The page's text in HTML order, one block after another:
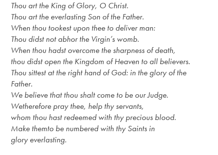
Thou art the King of Glory, O Christ.
Thou art the everlasting Son of the Father.
When thou tookest upon thee to deliver man:
Thou didst not abhor the Virgin’s womb.
When thou hadst overcome the sharpness of death,
thou didst open the Kingdom of Heaven to all believers.
Thou sittest at the right hand of God: in the glory of the
Father.
We believe that thou shalt come to be our Judge.
Wetherefore pray thee, help thy servants,
whom thou hast redeemed with thy precious blood.
Make themto be numbered with thy Saints in
glory everlasting.